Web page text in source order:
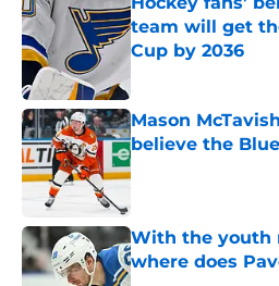
team will get
Cup by 2036
Mason
believe the
Published by on
With the youth
where does